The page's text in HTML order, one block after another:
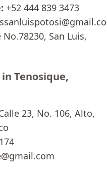
+52 444 839 3473
San Luis,
Tenosique,
23, No. 106, Alto,